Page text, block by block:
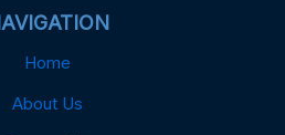
Home
About Us